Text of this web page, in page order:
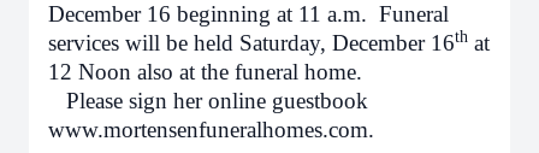
December 16 beginning at 11 a.m. Funeral
services will be held Saturday, December 16th at
12 Noon also at the funeral home.
Please sign her online guestbook
www.mortensenfuneralhomes.com.